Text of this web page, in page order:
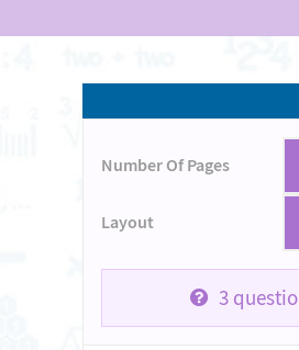
Number Of Pages
Layout
3